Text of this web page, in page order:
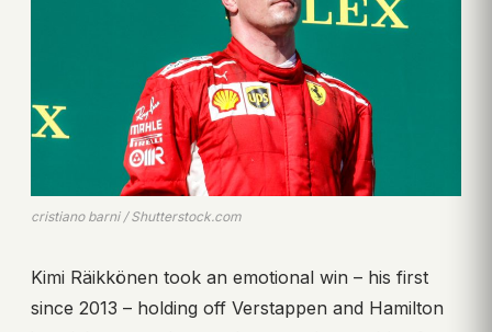
cristiano barni / Shutterstock.com
Kimi Räikkönen took an emotional win – his first
since 2013 – holding off Verstappen and Hamilton